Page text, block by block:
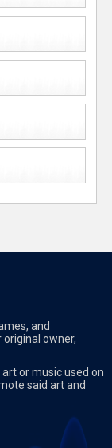
and
owner,
or music used on
said art and